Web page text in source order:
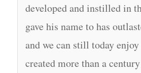
developed and instilled in
gave his name to has
and we can still today
created more than a